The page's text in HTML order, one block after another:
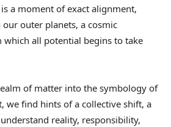
a moment of exact alignment,
outer planets, a cosmic
all potential begins to take
of matter into the symbology of
we find hints of a collective shift, a
reality, responsibility,